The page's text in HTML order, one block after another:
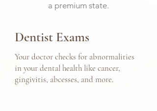
a premium state.
Dentist Exams
Your doctor checks for abnormalities
in your dental health like cancer,
gingivitis, abcesses, and more.